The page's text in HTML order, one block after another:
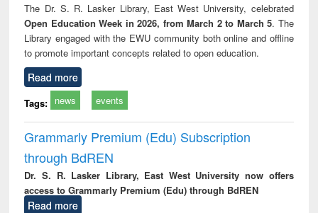
The Dr. S. R. Lasker Library, East West University, celebrated
Open Education Week in 2026, from March 2 to March 5. The
Library engaged with the EWU community both online and offline
to promote important concepts related to open education.
Read more
Tags: news events
Grammarly Premium (Edu) Subscription
through BdREN
Dr. S. R. Lasker Library, East West University now offers
access to Grammarly Premium (Edu) through BdREN
Read more